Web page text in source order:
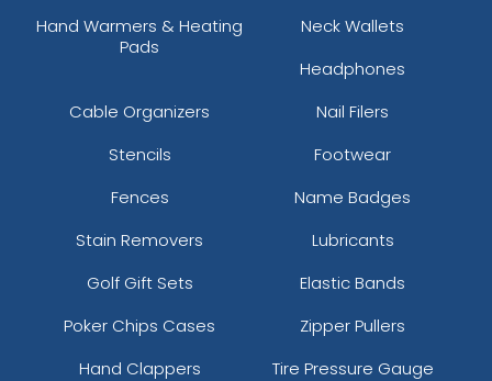
Hand Warmers & Heating
Pads
Neck Wallets
Headphones
Cable Organizers
Nail Filers
Stencils
Footwear
Fences
Name Badges
Stain Removers
Lubricants
Golf Gift Sets
Elastic Bands
Poker Chips Cases
Zipper Pullers
Hand Clappers
Tire Pressure Gauge